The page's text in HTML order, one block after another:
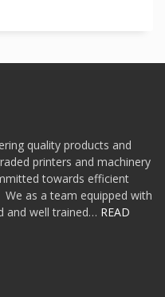
quality products and
printers and machinery
towards efficient
as a team equipped with
and well trained… READ